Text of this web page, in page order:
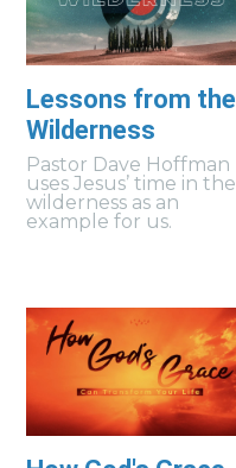
Lessons from the
Wilderness
Pastor Dave Hoffman
uses Jesus’ time in the
wilderness as an
example for us.